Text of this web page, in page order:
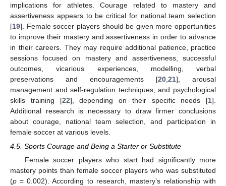
implications for athletes. Courage related to mastery and
assertiveness appears to be critical for national team selection
[19]. Female soccer players should be given more opportunities
to improve their mastery and assertiveness in order to advance
in their careers. They may require additional patience, practice
sessions focused on mastery and assertiveness, successful
outcomes, vicarious experiences, modelling, verbal
preservations and encouragements [20 21], arousal
management and self-regulation techniques, and psychological
skills training [22], depending on their specific needs [1].
Additional research is necessary to draw firmer conclusions
about courage, national team selection, and participation in
female soccer at various levels.
4.5. Sports Courage and Being a Starter or Substitute
Female soccer players who start had significantly more
mastery points than female soccer players who was substituted
(p = 0.002). According to research, mastery’s relationship with